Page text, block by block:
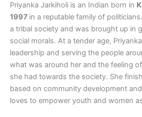
Priyanka Jarkiholi is an Indian born in
1997 in a reputable family of
a tribal society and was brought up in
social morals. At a tender age,
leadership and serving the people
what was around her and the feeling
she had towards the society. She
based on community development
loves to empower youth and women